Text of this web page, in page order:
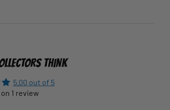
THINK
5.00 out of 5
1 review